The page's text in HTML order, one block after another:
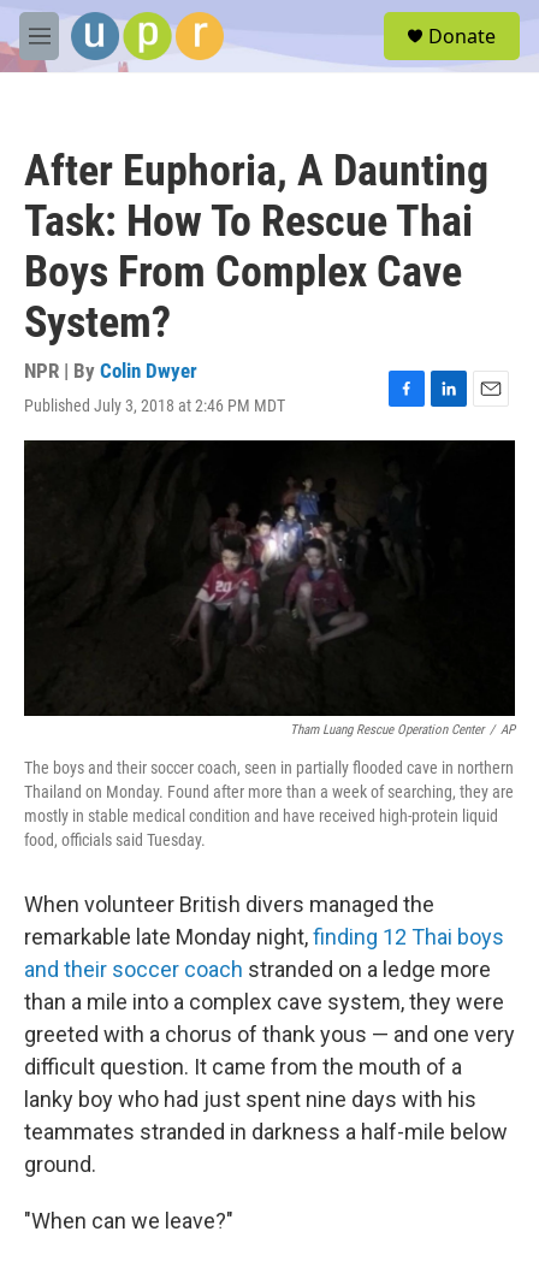
Skip to main content
M
e
Donate
After Euphoria, A Daunting
Task: How To Rescue Thai
Boys From Complex Cave
System?
NPR | By Colin Dwyer
Published July 3, 2018 at 2:46 PM MDT
F
a
b
k
L
i
E
m
Tham Luang Rescue Operation Center / AP
The boys and their soccer coach, seen in partially flooded cave in northern
Thailand on Monday. Found after more than a week of searching, they are
mostly in stable medical condition and have received high-protein liquid
food, officials said Tuesday.
When volunteer British divers managed the
remarkable late Monday night,finding 12 Thai boys
and their soccer coach stranded on a ledge more
than a mile into a complex cave system, they were
greeted with a chorus of thank yous — and one very
difficult question. It came from the mouth of a
lanky boy who had just spent nine days with his
teammates stranded in darkness a half-mile below
ground.
"When can we leave?"